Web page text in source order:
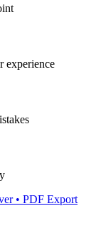
experience
• PDF Export